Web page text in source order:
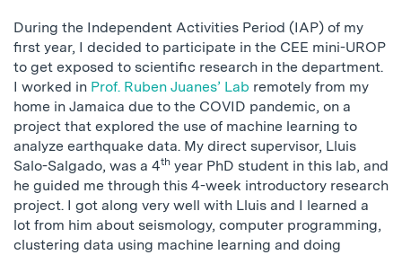
During the Independent Activities Period (IAP) of my
first year, I decided to participate in the CEE mini-UROP
to get exposed to scientific research in the department.
I worked in Prof. Ruben Juanes’ Lab remotely from my
home in Jamaica due to the COVID pandemic, on a
project that explored the use of machine learning to
analyze earthquake data. My direct supervisor, Lluis
Salo-Salgado, was a 4th year PhD student in this lab, and
he guided me through this 4-week introductory research
project. I got along very well with Lluis and I learned a
lot from him about seismology, computer programming,
clustering data using machine learning and doing